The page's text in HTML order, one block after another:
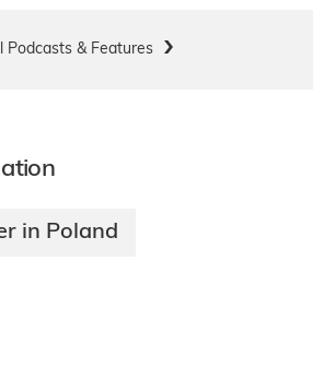
Podcasts & Features
in Poland